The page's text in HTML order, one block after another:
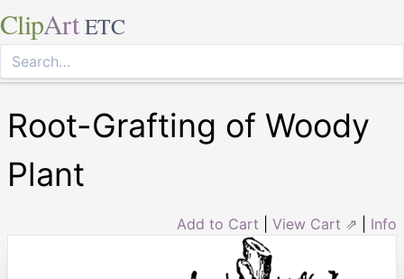
ClipArt ETC
Root-Grafting of Woody
Plant
Add to Cart View Cart ⇗ Info